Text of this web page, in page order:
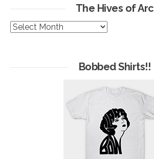
The Hives of Arc
The
Bobbed Shirts!!